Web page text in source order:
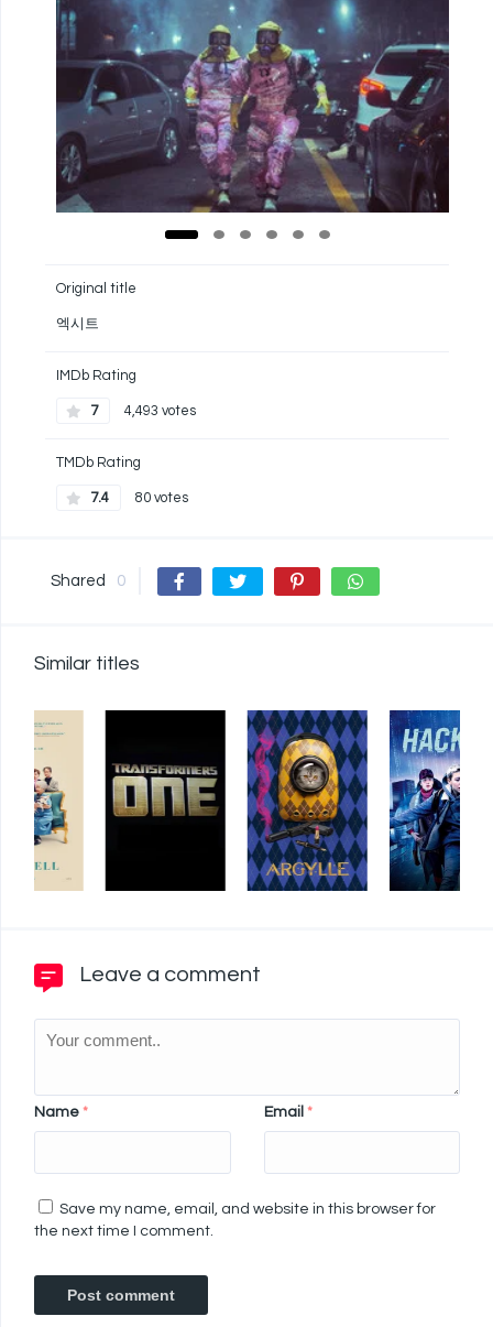
Original title
엑시트
IMDb Rating
7 4,493 votes
TMDb Rating
7.4 80 votes
Shared 0
Similar titles
Leave a comment
Name * Email *
Save my name, email, and website in this browser for
the next time I comment.